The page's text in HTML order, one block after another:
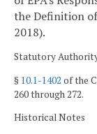
the Definition of
2018).
Statutory
§ 10.1-1402 of the
260 through 272.
Historical Notes